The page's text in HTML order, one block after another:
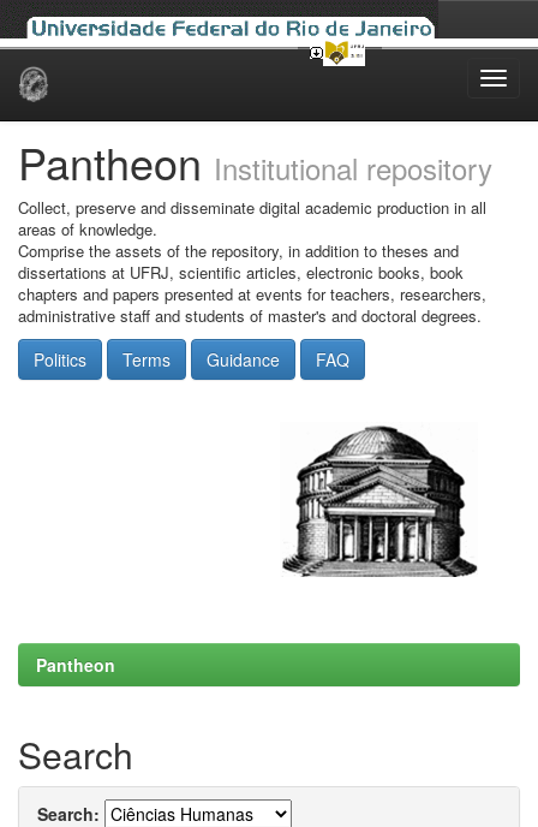
Skip
Pantheon Institutional repository
Collect, preserve and disseminate digital academic production in all
areas of knowledge.
Comprise the assets of the repository, in addition to theses and
dissertations at UFRJ, scientific articles, electronic books, book
chapters and papers presented at events for teachers, researchers,
administrative staff and students of master's and doctoral degrees.
Politics Terms Guidance FAQ
Pantheon
Search
Search: